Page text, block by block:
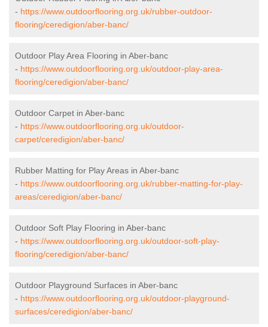
- https://www.outdoorflooring.org.uk/rubber-outdoor-
flooring/ceredigion/aber-banc/
Outdoor Play Area Flooring in Aber-banc
- https://www.outdoorflooring.org.uk/outdoor-play-area-
flooring/ceredigion/aber-banc/
Outdoor Carpet in Aber-banc
- https://www.outdoorflooring.org.uk/outdoor-
carpet/ceredigion/aber-banc/
Rubber Matting for Play Areas in Aber-banc
- https://www.outdoorflooring.org.uk/rubber-matting-for-play-
areas/ceredigion/aber-banc/
Outdoor Soft Play Flooring in Aber-banc
- https://www.outdoorflooring.org.uk/outdoor-soft-play-
flooring/ceredigion/aber-banc/
Outdoor Playground Surfaces in Aber-banc
- https://www.outdoorflooring.org.uk/outdoor-playground-
surfaces/ceredigion/aber-banc/